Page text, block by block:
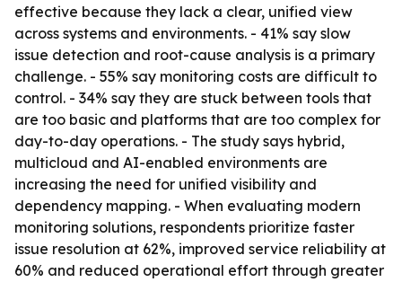
effective because they lack a clear, unified view
across systems and environments. - 41% say slow
issue detection and root-cause analysis is a primary
challenge. - 55% say monitoring costs are difficult to
control. - 34% say they are stuck between tools that
are too basic and platforms that are too complex for
day-to-day operations. - The study says hybrid,
multicloud and AI-enabled environments are
increasing the need for unified visibility and
dependency mapping. - When evaluating modern
monitoring solutions, respondents prioritize faster
issue resolution at 62%, improved service reliability at
60% and reduced operational effort through greater